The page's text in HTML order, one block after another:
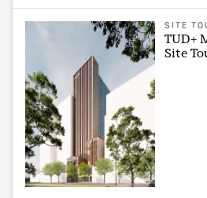
SITE
TUD+
Site